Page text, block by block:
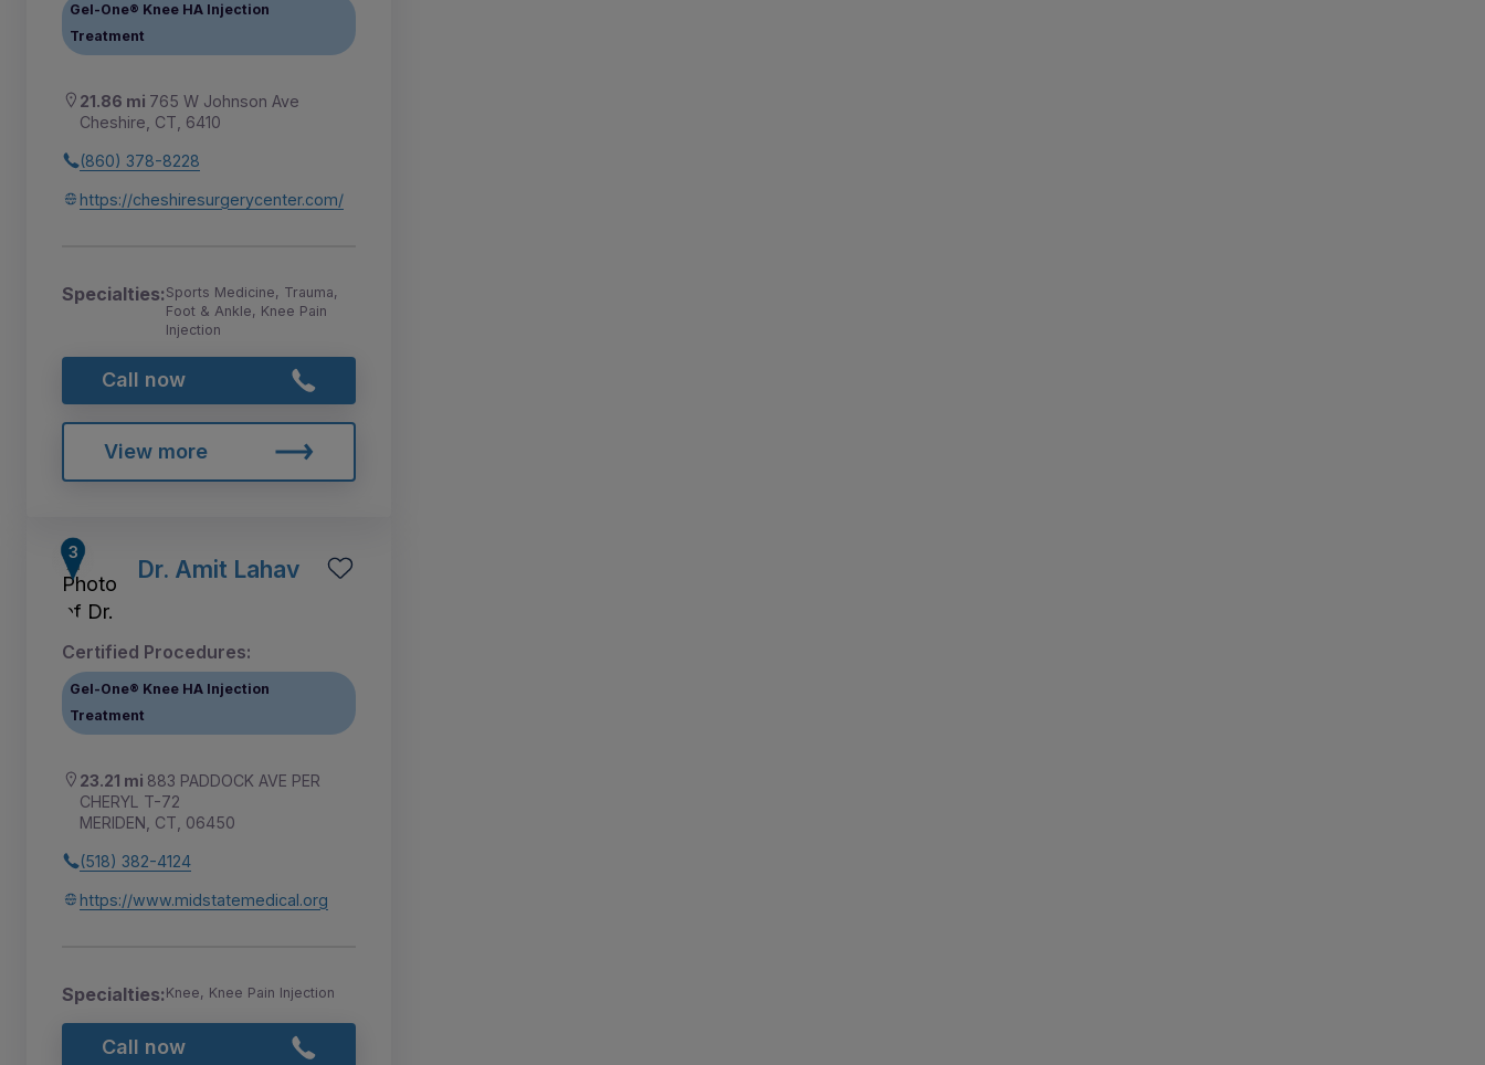
Gel-One® Knee HA Injection
Treatment
21.86 mi 765 W Johnson Ave
Cheshire, CT, 6410
(860) 378-8228
https://cheshiresurgerycenter.com/
Specialties:Sports Medicine, Trauma,
Foot & Ankle, Knee Pain
Injection
Call now
View more
Dr. Amit Lahav
Certified Procedures:
Gel-One® Knee HA Injection
Treatment
23.21 mi 883 PADDOCK AVE PER
CHERYL T-72
MERIDEN, CT, 06450
(518) 382-4124
https://www.midstatemedical.org
Specialties:Knee, Knee Pain Injection
Call now